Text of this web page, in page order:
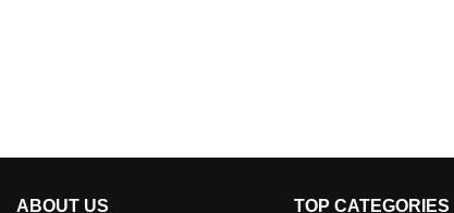
ABOUT US TOP CATEGORIES